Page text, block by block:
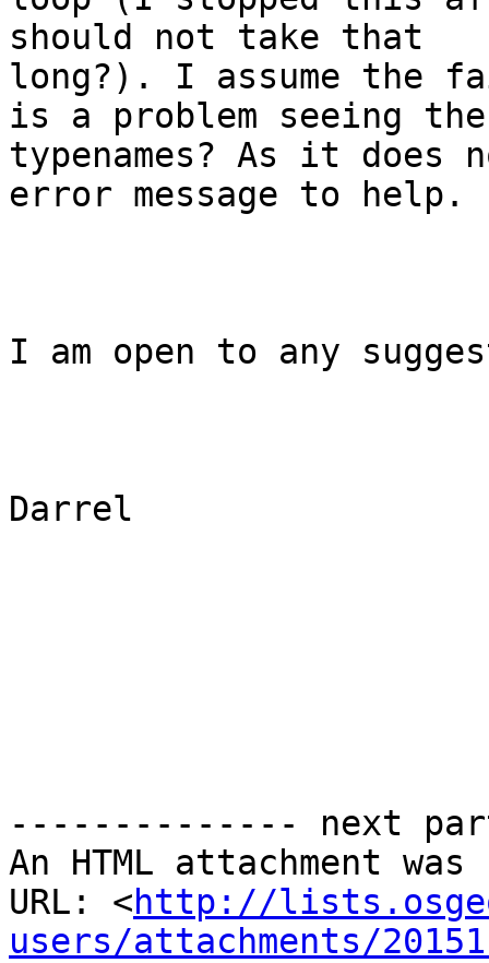
should not take that
long?). I assume the
is a problem seeing
typenames? As it
error message to help.
I am open to any
Darrel
-------------- next
An HTML attachment
URL: <http://
users/attachments/